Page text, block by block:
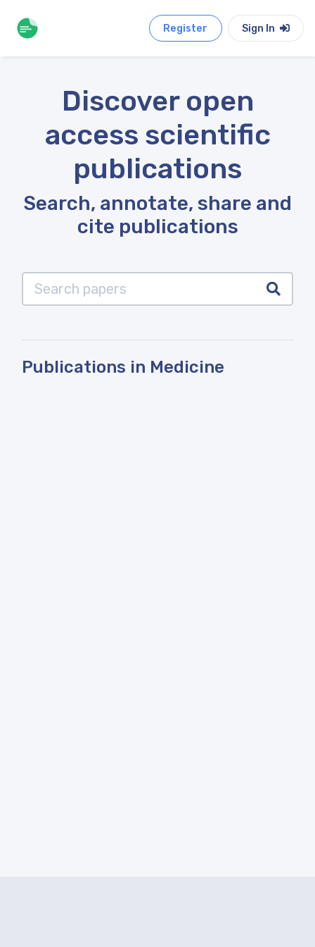
Register Sign In
Discover open
access scientific
publications
Search, annotate, share and
cite publications
Publications in Medicine